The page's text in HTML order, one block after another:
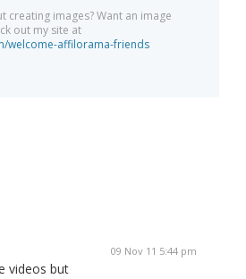
creating images? Want an image
out my site at
welcome-affilorama-friends
09 Nov 11 5:44 pm
videos but